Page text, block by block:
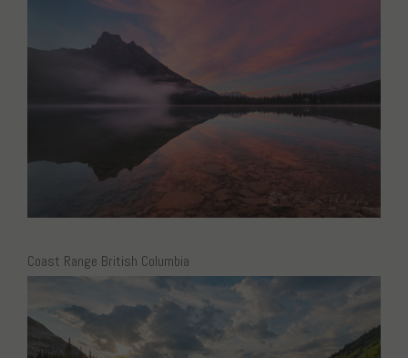
Coast Range British Columbia